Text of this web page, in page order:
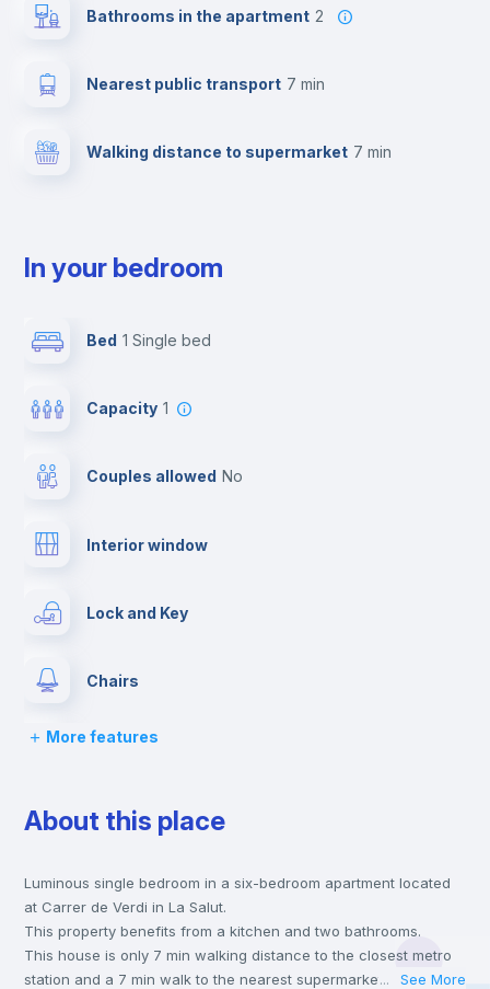
Bathrooms in the apartment 2
Nearest public transport 7 min
Walking distance to supermarket 7 min
In your bedroom
Bed 1 Single bed
Capacity 1
Couples allowed no
Interior window
Lock and Key
Chairs
Desk
Wardrobe
Bookcase
Hangers
More features
About this place
Luminous single bedroom in a six-bedroom apartment located
at Carrer de Verdi in La Salut.
This property benefits from a kitchen and two bathrooms.
This house is only 7 min walking distance to the closest metro
station and a 7 min walk to the nearest supermarket.... See More